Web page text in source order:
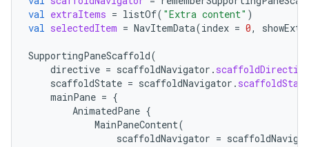
val extraItems = listOf( "Extra content" )
val selectedItem = NavItemData(index = 0,
SupportingPaneScaffold(
directive = scaffoldNavigator . scaffoldDirective
scaffoldState = scaffoldNavigator . scaffoldState
mainPane = {
AnimatedPane {
MainPaneContent(
scaffoldNavigator =